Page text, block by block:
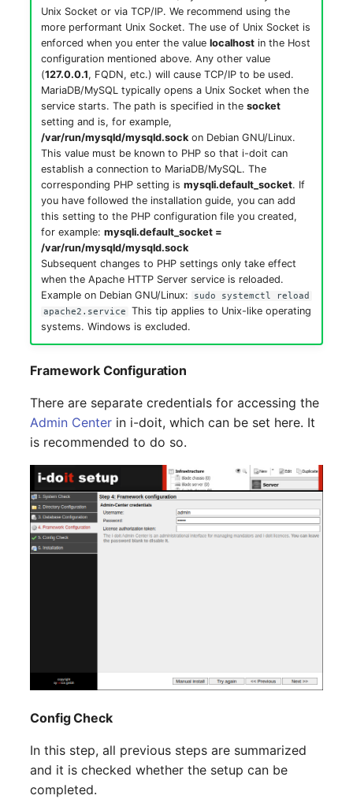
Location
Status Planning
Power Consumer
Variants
Version
Contract Assignment
Management Instance
Virtual Devices
Virtual Switches
Virtual Host
Virtual Host (Root)
Assigned Objects
Unix Socket or via TCP/IP. We recommend using the
more performant Unix Socket. The use of Unix Socket is
enforced when you enter the value localhostin the Host
configuration mentioned above. Any other value
(127.0.0.1, FQDN, etc.) will cause TCP/IP to be used.
MariaDB/MySQL typically opens a Unix Socket when the
service starts. The path is specified in the socket
setting and is, for example,
/var/run/mysqld/mysqld.sockon Debian GNU/Linux.
This value must be known to PHP so that i-doit can
establish a connection to MariaDB/MySQL. The
corresponding PHP setting is mysqli.default_socket. If
you have followed the installation guide, you can add
this setting to the PHP configuration file you created,
for example: mysqli.default_socket =
/var/run/mysqld/mysqld.sock
Subsequent changes to PHP settings only take effect
when the Apache HTTP Server service is reloaded.
Example on Debian GNU/Linux:
sudo systemctl reload
apache2.service
This tip applies to Unix-like operating
systems. Windows is excluded.
Framework Configuration
There are separate credentials for accessing the
Admin Center in i-doit, which can be set here. It
is recommended to do so.
Config Check
In this step, all previous steps are summarized
and it is checked whether the setup can be
completed.